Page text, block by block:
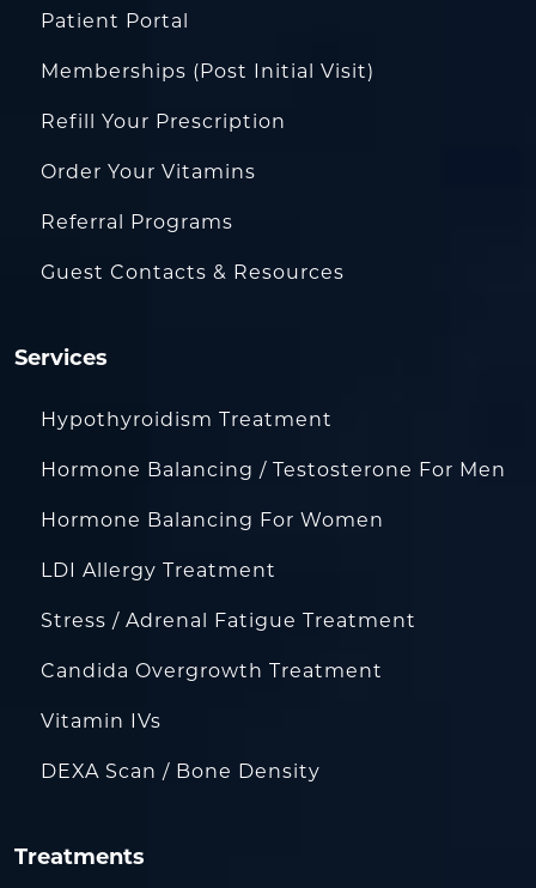
Patient Portal
Memberships (Post Initial Visit)
Refill Your Prescription
Order Your Vitamins
Referral Programs
Guest Contacts & Resources
Services
Hypothyroidism Treatment
Hormone Balancing / Testosterone For Men
Hormone Balancing For Women
LDI Allergy Treatment
Stress / Adrenal Fatigue Treatment
Candida Overgrowth Treatment
Vitamin IVs
DEXA Scan / Bone Density
Treatments